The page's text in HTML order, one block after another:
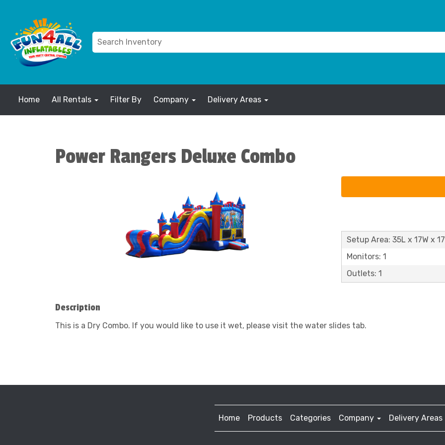
Home All Rentals Filter By Company Delivery Areas
Power Rangers Deluxe Combo
Setup Area: 35L x 17W x
Monitors: 1
Outlets: 1
Description
This is a Dry Combo. If you would like to use it wet, please visit the water slides tab.
Home Products Categories Company Delivery Areas